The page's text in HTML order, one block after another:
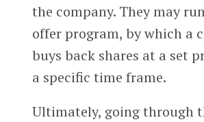
the company. They may
offer program, by which a
buys back shares at a set
a specific time frame.
Ultimately, going through